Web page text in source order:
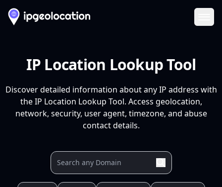
IP Location Lookup Tool
Discover detailed information about any IP address with
the IP Location Lookup Tool. Access geolocation,
network, security, user agent, timezone, and abuse
contact details.